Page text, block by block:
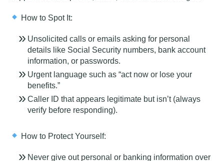
How to Spot It:
Unsolicited calls or emails asking for personal
details like Social Security numbers, bank account
information, or passwords.
Urgent language such as “act now or lose your
benefits.”
Caller ID that appears legitimate but isn’t (always
verify before responding).
How to Protect Yourself:
Never give out personal or banking information over